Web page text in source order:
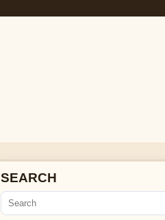
SEARCH